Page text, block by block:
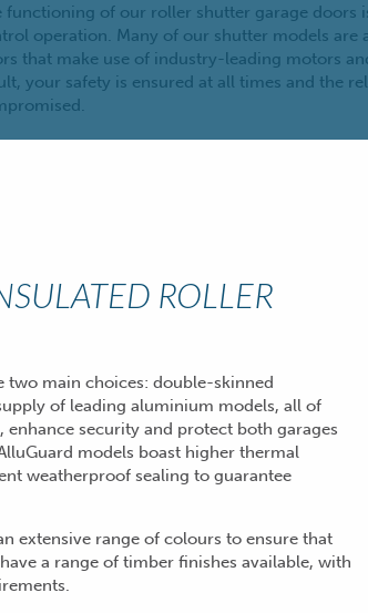
functioning of our roller shutter garage doors
operation. Many of our shutter models are
that make use of industry-leading motors
your safety is ensured at all times and the
ROLLER
two main choices: double-skinned
of leading aluminium models, all of
security and protect both garages
models boast higher thermal
weatherproof sealing to guarantee
extensive range of colours to ensure that
a range of timber finishes available, with